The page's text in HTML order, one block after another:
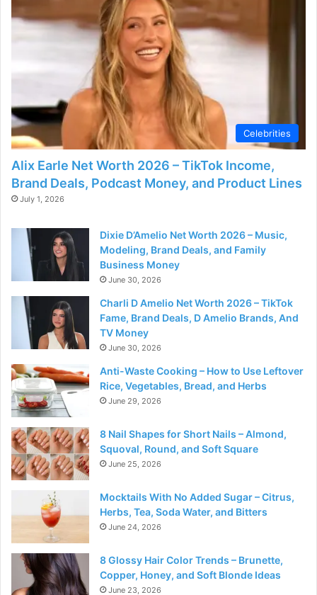
Celebrities
Alix Earle Net Worth 2026 – TikTok Income,
Brand Deals, Podcast Money, and Product Lines
July 1, 2026
Dixie D’Amelio Net Worth 2026 – Music,
Modeling, Brand Deals, and Family
Business Money
June 30, 2026
Charli D Amelio Net Worth 2026 – TikTok
Fame, Brand Deals, D Amelio Brands, And
TV Money
June 30, 2026
Anti-Waste Cooking – How to Use Leftover
Rice, Vegetables, Bread, and Herbs
June 29, 2026
8 Nail Shapes for Short Nails – Almond,
Squoval, Round, and Soft Square
June 25, 2026
Mocktails With No Added Sugar – Citrus,
Herbs, Tea, Soda Water, and Bitters
June 24, 2026
8 Glossy Hair Color Trends – Brunette,
Copper, Honey, and Soft Blonde Ideas
June 23, 2026